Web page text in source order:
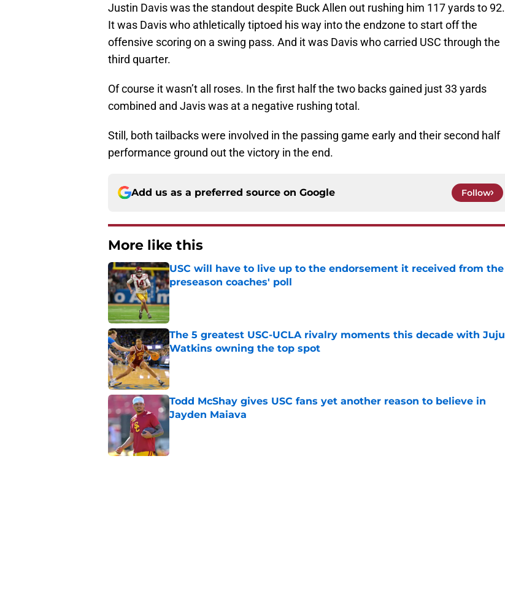
Justin Davis was the standout despite Buck Allen out rushing him 117 yards to 92.
It was Davis who athletically tiptoed his way into the endzone to start off the
offensive scoring on a swing pass. And it was Davis who carried USC through the
third quarter.
Of course it wasn’t all roses. In the first half the two backs gained just 33 yards
combined and Javis was at a negative rushing total.
Still, both tailbacks were involved in the passing game early and their second half
performance ground out the victory in the end.
Add us as a preferred source on Google Follow
More like this
USC will have to live up to the endorsement it received from the
preseason coaches' poll
Published by on Invalid Date
The 5 greatest USC-UCLA rivalry moments this decade with Juju
Watkins owning the top spot
Published by on Invalid Date
Todd McShay gives USC fans yet another reason to believe in
Jayden Maiava